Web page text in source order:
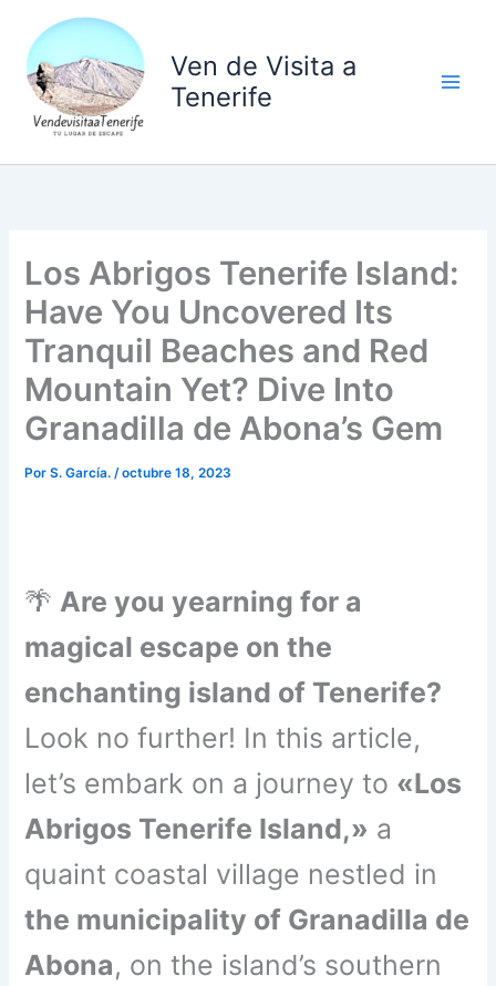
contenido
Ven de Visita a
Tenerife
Los Abrigos Tenerife Island:
Have You Uncovered Its
Tranquil Beaches and Red
Mountain Yet? Dive Into
Granadilla de Abona’s Gem
PorS. García./octubre 18, 2023
🌴 Are you yearning for a
magical escape on the
enchanting island of Tenerife?
Look no further! In this article,
let’s embark on a journey to «Los
Abrigos Tenerife Island,» a
quaint coastal village nestled in
the municipality of Granadilla de
Abona, on the island’s southern